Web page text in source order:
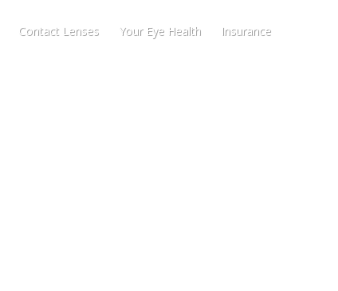
Contact Lenses Your Eye Health Insurance